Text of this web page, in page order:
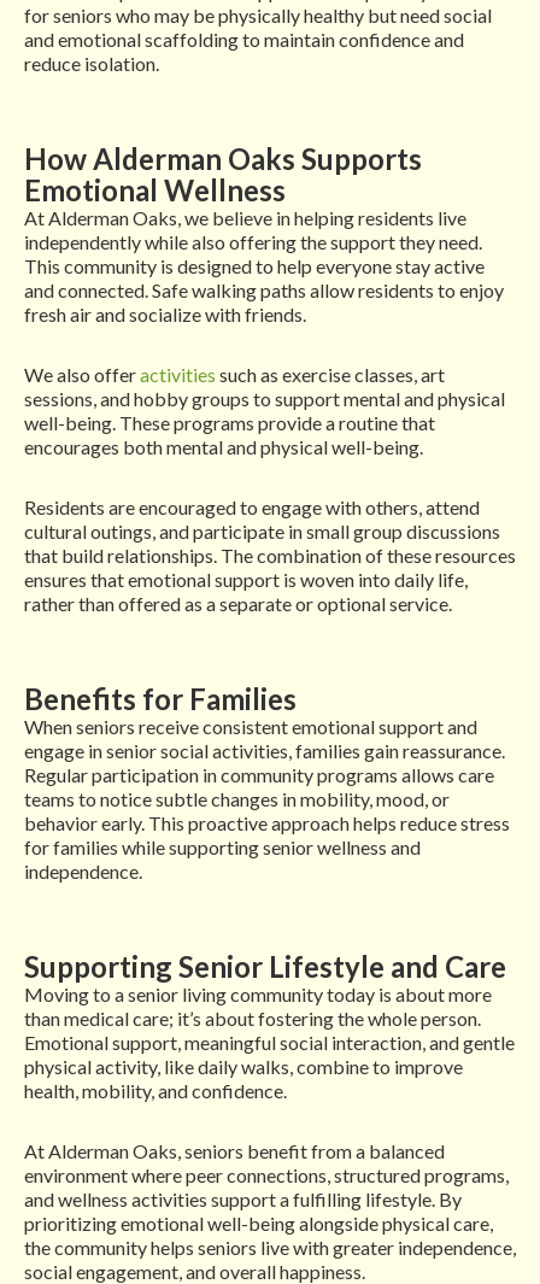
for seniors who may be physically healthy but need social
and emotional scaffolding to maintain confidence and
reduce isolation.
How Alderman Oaks Supports
Emotional Wellness
At Alderman Oaks, we believe in helping residents live
independently while also offering the support they need.
This community is designed to help everyone stay active
and connected. Safe walking paths allow residents to enjoy
fresh air and socialize with friends.
We also offeractivities such as exercise classes, art
sessions, and hobby groups to support mental and physical
well-being. These programs provide a routine that
encourages both mental and physical well-being.
Residents are encouraged to engage with others, attend
cultural outings, and participate in small group discussions
that build relationships. The combination of these resources
ensures that emotional support is woven into daily life,
rather than offered as a separate or optional service.
Benefits for Families
When seniors receive consistent emotional support and
engage in senior social activities, families gain reassurance.
Regular participation in community programs allows care
teams to notice subtle changes in mobility, mood, or
behavior early. This proactive approach helps reduce stress
for families while supporting senior wellness and
independence.
Supporting Senior Lifestyle and Care
Moving to a senior living community today is about more
than medical care; it’s about fostering the whole person.
Emotional support, meaningful social interaction, and gentle
physical activity, like daily walks, combine to improve
health, mobility, and confidence.
At Alderman Oaks, seniors benefit from a balanced
environment where peer connections, structured programs,
and wellness activities support a fulfilling lifestyle. By
prioritizing emotional well-being alongside physical care,
the community helps seniors live with greater independence,
social engagement, and overall happiness.